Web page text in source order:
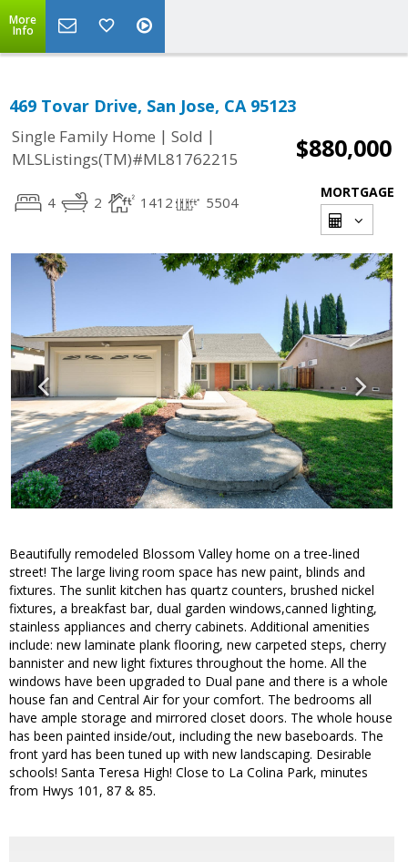
More
Info
469 Tovar Drive, San Jose, CA 95123
Single Family Home | Sold |
MLSListings(TM)#ML81762215
$880,000
4 2 1412 5504
MORTGAGE
Beautifully remodeled Blossom Valley home on a tree-lined
street! The large living room space has new paint, blinds and
fixtures. The sunlit kitchen has quartz counters, brushed nickel
fixtures, a breakfast bar, dual garden windows,canned lighting,
stainless appliances and cherry cabinets. Additional amenities
include: new laminate plank flooring, new carpeted steps, cherry
bannister and new light fixtures throughout the home. All the
windows have been upgraded to Dual pane and there is a whole
house fan and Central Air for your comfort. The bedrooms all
have ample storage and mirrored closet doors. The whole house
has been painted inside/out, including the new baseboards. The
front yard has been tuned up with new landscaping. Desirable
schools! Santa Teresa High! Close to La Colina Park, minutes
from Hwys 101, 87 & 85.